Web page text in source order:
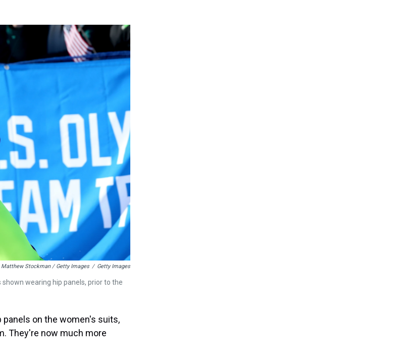
Matthew Stockman / Getty Images / Getty Images
wearing hip panels, prior to the
panels on the women's suits,
They're now much more